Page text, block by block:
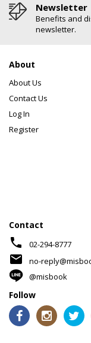
Newsletter
Benefits and
newsletter.
About
About Us
Contact Us
Log In
Register
Contact
phone 02-294-8777
mail
no-
@misbook
Follow